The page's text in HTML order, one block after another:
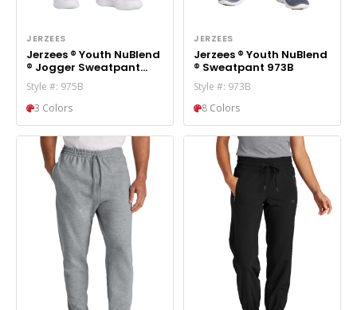
JERZEES
Jerzees ® Youth NuBlend
® Jogger Sweatpant
975B
Style #: 975B
3 Colors
JERZEES
Jerzees ® Youth NuBlend
® Sweatpant 973B
Style #: 973B
8 Colors